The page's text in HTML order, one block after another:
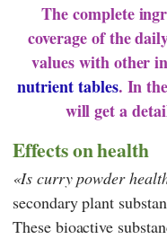
The complete
coverage of the
values with other
nutrient tables. In
will get a
Effects on health
Is curry powder
secondary plant
These bioactive